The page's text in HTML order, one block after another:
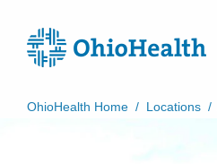
OhioHealth Home / Locations /